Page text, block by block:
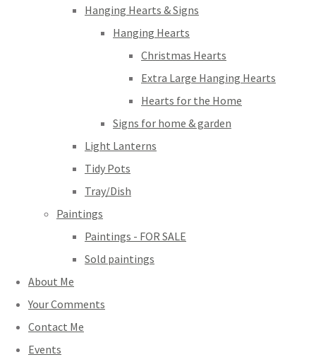
Hanging Hearts & Signs
Hanging Hearts
Christmas Hearts
Extra Large Hanging Hearts
Hearts for the Home
Signs for home & garden
Light Lanterns
Tidy Pots
Tray/Dish
Paintings
Paintings - FOR SALE
Sold paintings
About Me
Your Comments
Contact Me
Events